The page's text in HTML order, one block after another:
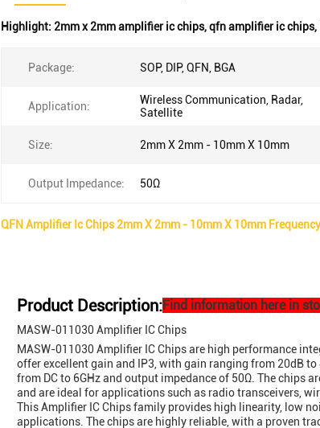
Highlight: 2mm x 2mm amplifier ic chips,qfn amplifier ic chips,
Package: SOP, DIP, QFN, BGA
Application:
Wireless Communication, Radar,
Satellite
Size: 2mm X 2mm - 10mm X 10mm
Output Impedance: 50Ω
QFN Amplifier Ic Chips 2mm X 2mm - 10mm X 10mm
Product Description:Find information here in
MASW-011030 Amplifier IC Chips
MASW-011030 Amplifier IC Chips are high performance
offer excellent gain and IP3, with gain ranging from 20dB
from DC to 6GHz and output impedance of 50Ω. The chips
and are ideal for applications such as radio transceivers,
This Amplifier IC Chips family provides high linearity, low
applications. The chips are highly reliable, with a proven